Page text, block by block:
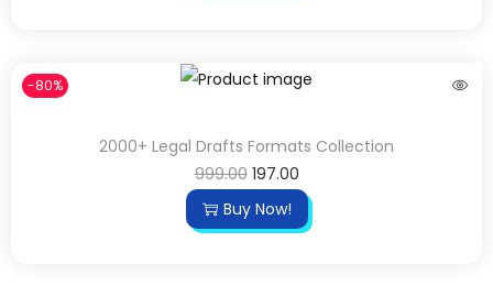
-80%
2000+ Legal Drafts Formats Collection
999.00 197.00
Buy Now!